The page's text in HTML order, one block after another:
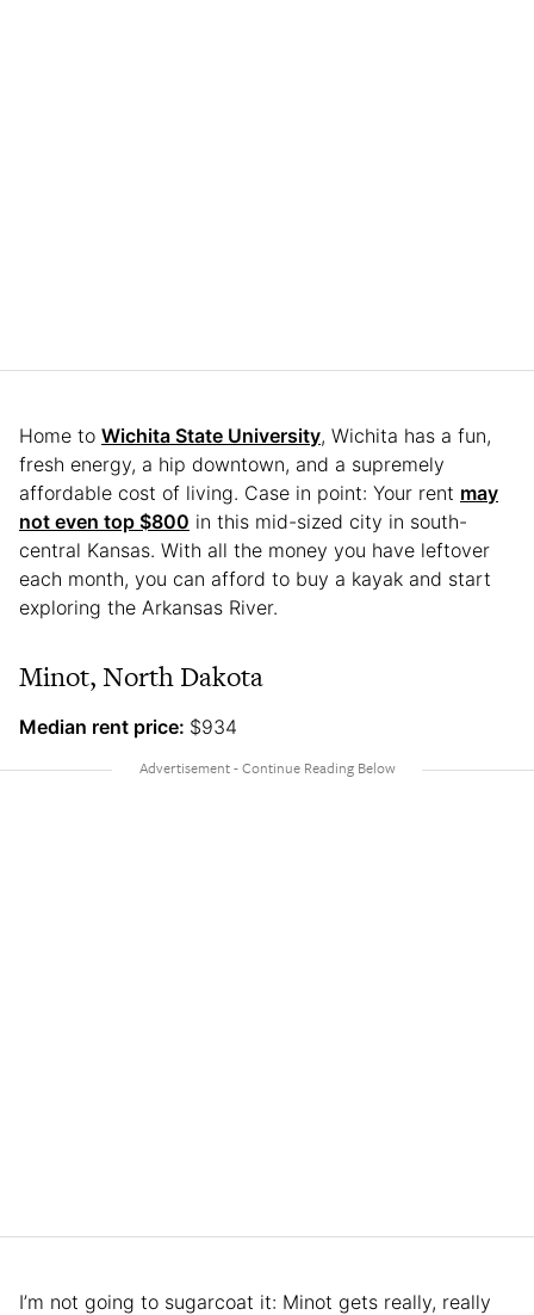
Home to Wichita State University, Wichita has a fun,
fresh energy, a hip downtown, and a supremely
affordable cost of living. Case in point: Your rent may
not even top $800 in this mid-sized city in south-
central Kansas. With all the money you have leftover
each month, you can afford to buy a kayak and start
exploring the Arkansas River.
Minot, North Dakota
Median rent price: $934
I’m not going to sugarcoat it: Minot gets really, really